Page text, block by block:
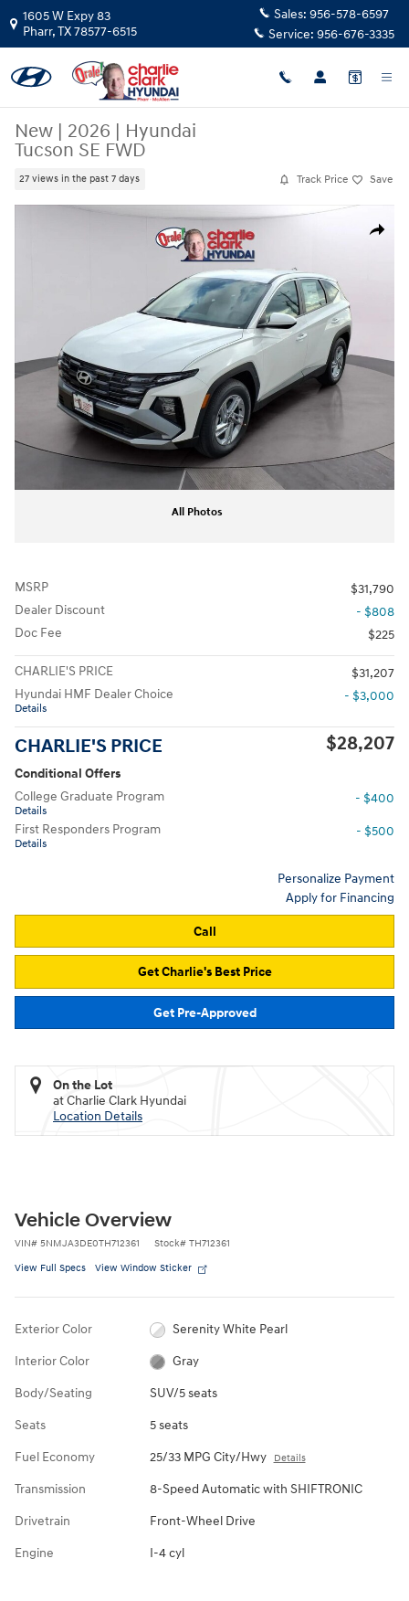
Skip to main content
1605 W Expy 83
Pharr,TX78577-6515
Sales: 956-578-6597
Service: 956-676-3335
New | 2026 | Hyundai
Tucson SE FWD
27 views in the past 7 days Track Price Save
Share
New 2026 Hyundai Tucson SE FWD SUV Photo 1 of 15
All Photos
MSRP
$31,790
Dealer Discount
- $808
Doc Fee
$225
CHARLIE'S PRICE
$31,207
Hyundai HMF Dealer Choice
Details
- $3,000
CHARLIE'S PRICE $28,207
Conditional Offers
College Graduate Program
Details
- $400
First Responders Program
Details
- $500
Personalize Payment
Apply for Financing
Call
Get Charlie's Best Price
Get Pre-Approved
On the Lot
at Charlie Clark Hyundai
Location Details
Vehicle Overview
VIN# 5NMJA3DE0TH712361 Stock# TH712361
View Full Specs View Window Sticker
Exterior Color Serenity White Pearl
Interior Color Gray
Body/Seating SUV/5 seats
Seats 5 seats
Fuel Economy 25/33 MPG City/Hwy Details
Transmission 8-Speed Automatic with SHIFTRONIC
Drivetrain Front-Wheel Drive
Engine I-4 cyl